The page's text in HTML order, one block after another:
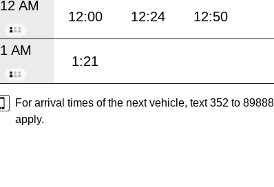
12 AM
12:00 12:24 12:50
1 AM
1:21
For arrival times of the next vehicle, text 352 to
apply.